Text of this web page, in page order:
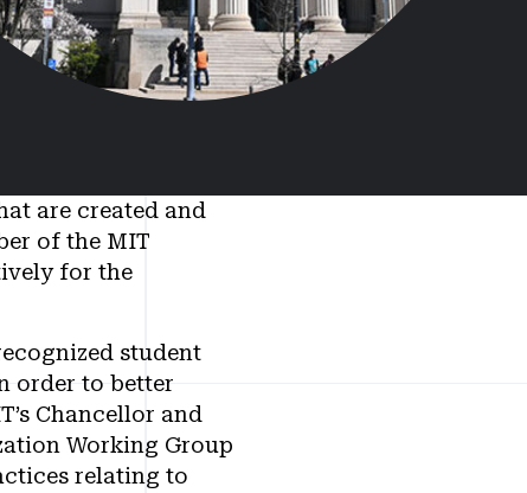
are created and
of the MIT
for the
student
order to better
Chancellor and
Working Group
relating to